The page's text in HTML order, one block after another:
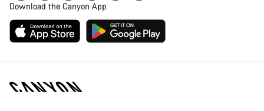
Download the Canyon App